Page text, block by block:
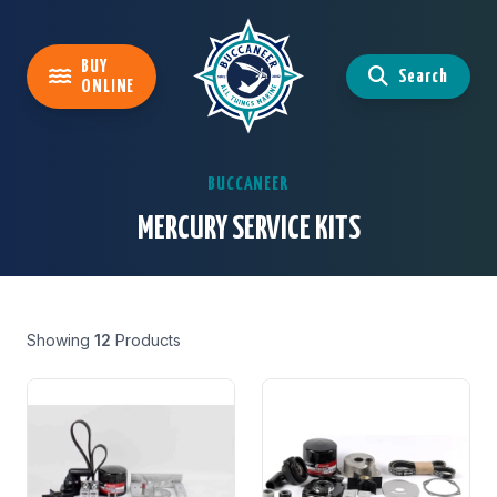
BUY
ONLINE
Search
BUCCANEER
MERCURY SERVICE KITS
Showing 12 Products